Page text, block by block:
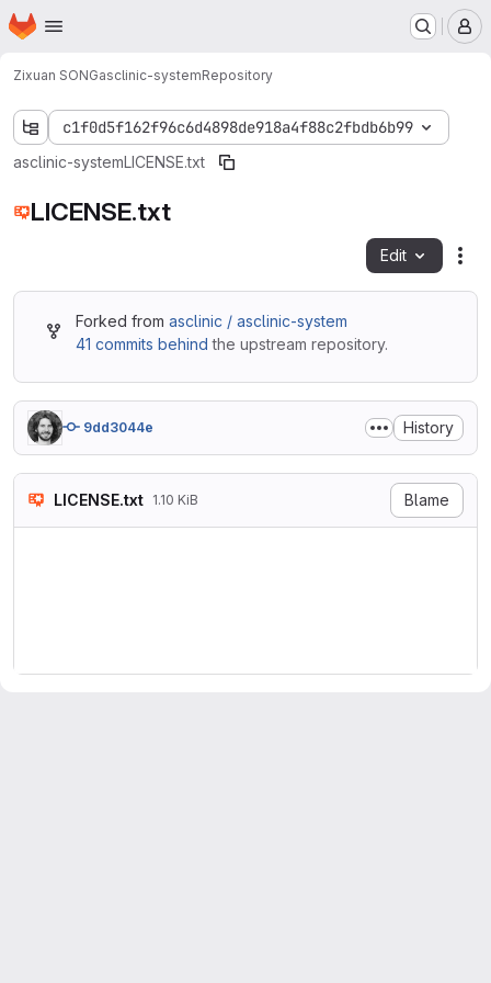
Skip to main content
Homepage
Zixuan SONGasclinic-systemRepository
c1f0d5f162f96c6d4898de918a4f88c2fbdb6b99
asclinic-systemLICENSE.txt
LICENSE.txt
Edit
Forked from asclinic / asclinic-system
41 commits behind the upstream repository.
9dd3044e History
LICENSE.txt 1.10 KiB Blame